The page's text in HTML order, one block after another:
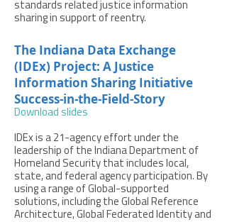
standards related justice information
sharing in support of reentry.
The Indiana Data Exchange
(IDEx) Project: A Justice
Information Sharing Initiative
Success-in-the-Field-Story
Download slides
IDEx is a 21-agency effort under the
leadership of the Indiana Department of
Homeland Security that includes local,
state, and federal agency participation. By
using a range of Global-supported
solutions, including the Global Reference
Architecture, Global Federated Identity and